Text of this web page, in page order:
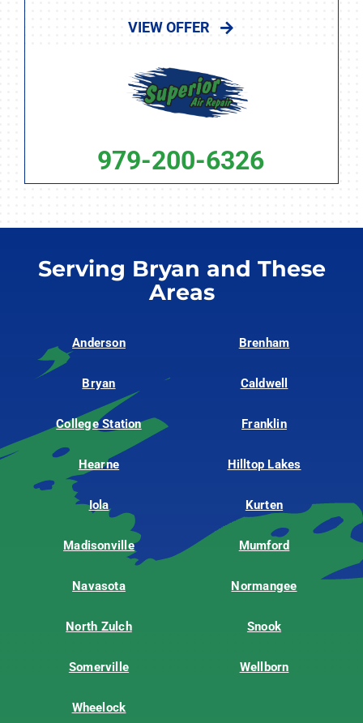
VIEW OFFER
979-200-6326
Serving Bryan and These
Areas
Anderson Brenham
Bryan Caldwell
College Station Franklin
Hearne Hilltop Lakes
Iola Kurten
Madisonville Mumford
Navasota Normangee
North Zulch Snook
Somerville Wellborn
Wheelock